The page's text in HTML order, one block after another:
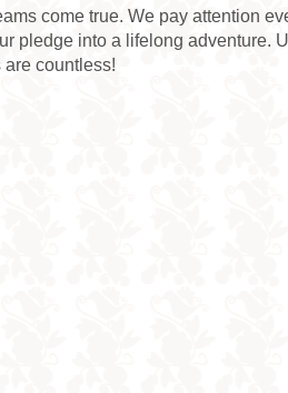
come true. We pay attention
pledge into a lifelong adventure.
countless!